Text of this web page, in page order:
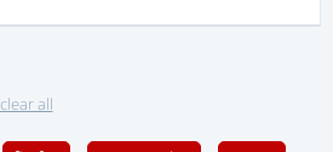
clear all